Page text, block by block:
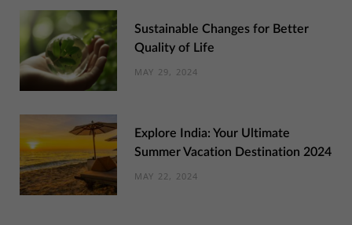
Sustainable Changes for Better
Quality of Life
MAY 29, 2024
Explore India: Your Ultimate
Summer Vacation Destination 2024
MAY 22, 2024